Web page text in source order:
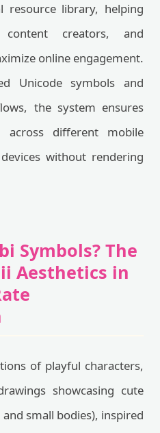
library, helping
content creators, and
online engagement.
Unicode symbols and
the system ensures
across different mobile
without rendering
Symbols? The
Aesthetics in
of playful characters,
showcasing cute
small bodies), inspired